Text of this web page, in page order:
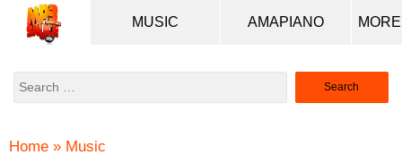
MUSIC AMAPIANO
Search
Home » Music